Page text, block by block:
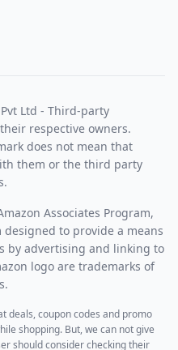
Ltd - Third-party
respective owners.
does not mean that
them or the third party
Associates Program,
to provide a means
by advertising and linking to
logo are trademarks of
deals, coupon codes and promo
shopping. But, we can not give
should consider checking their